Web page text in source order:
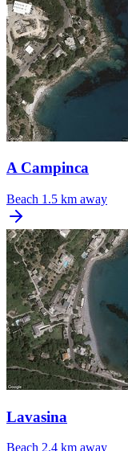
A Campinca
Beach 1.5 km away
Lavasina
Beach 2.4 km away